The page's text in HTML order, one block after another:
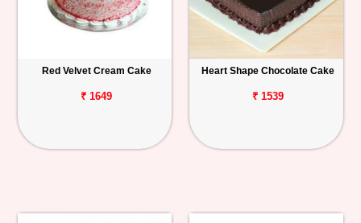
Red Velvet Cream Cake
₹ 1649
Heart Shape Chocolate Cake
₹ 1539